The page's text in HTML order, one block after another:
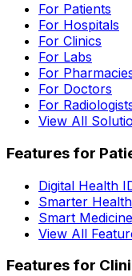
For Patients
For Hospitals
For Clinics
For Labs
For
For Doctors
For
View All
Features for
Digital Health
Smarter
Smart
View All
Features for